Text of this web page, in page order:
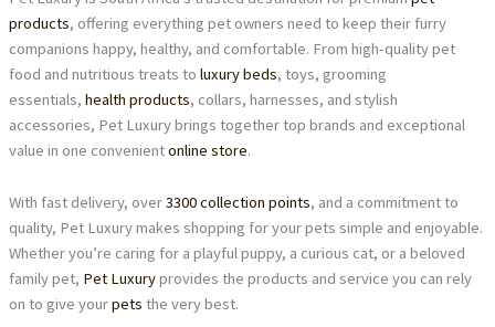
products, offering everything pet owners need to keep their furry
companions happy, healthy, and comfortable. From high-quality pet
food and nutritious treats to luxury beds, toys, grooming
essentials, health products, collars, harnesses, and stylish
accessories, Pet Luxury brings together top brands and exceptional
value in one convenientonline store.
With fast delivery, over3300 collection points, and a commitment to
quality, Pet Luxury makes shopping for your pets simple and enjoyable.
Whether you’re caring for a playful puppy, a curious cat, or a beloved
family pet, Pet Luxuryprovides the products and service you can rely
on to give yourpets the very best.